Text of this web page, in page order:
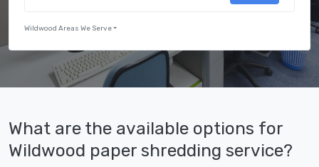
Wildwood Areas We Serve
What are the available options for
Wildwood paper shredding service?